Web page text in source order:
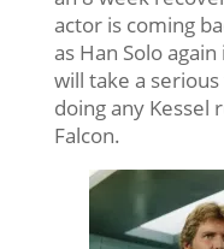
actor is coming
as Han Solo
will take a
doing any Kessel
Falcon.